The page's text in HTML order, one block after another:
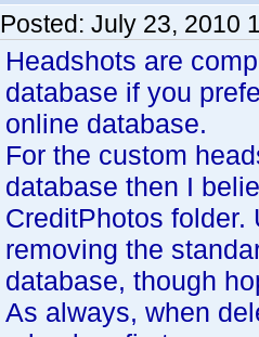
Posted: July 23, 2010
Headshots are
database if you
online database.
For the custom
database then I
CreditPhotos
removing the
database, though
As always, when